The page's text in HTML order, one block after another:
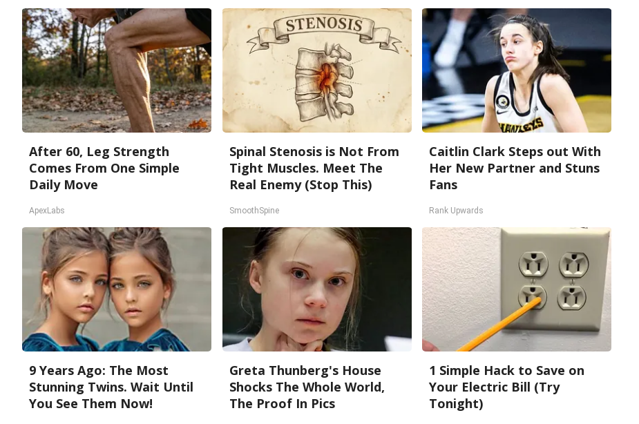
After 60, Leg Strength
Comes From One Simple
Daily Move
ApexLabs
Spinal Stenosis is Not From
Tight Muscles. Meet The
Real Enemy (Stop This)
SmoothSpine
Caitlin Clark Steps out With
Her New Partner and Stuns
Fans
Rank Upwards
9 Years Ago: The Most
Stunning Twins. Wait Until
You See Them Now!
Greta Thunberg's House
Shocks The Whole World,
The Proof In Pics
1 Simple Hack to Save on
Your Electric Bill (Try
Tonight)